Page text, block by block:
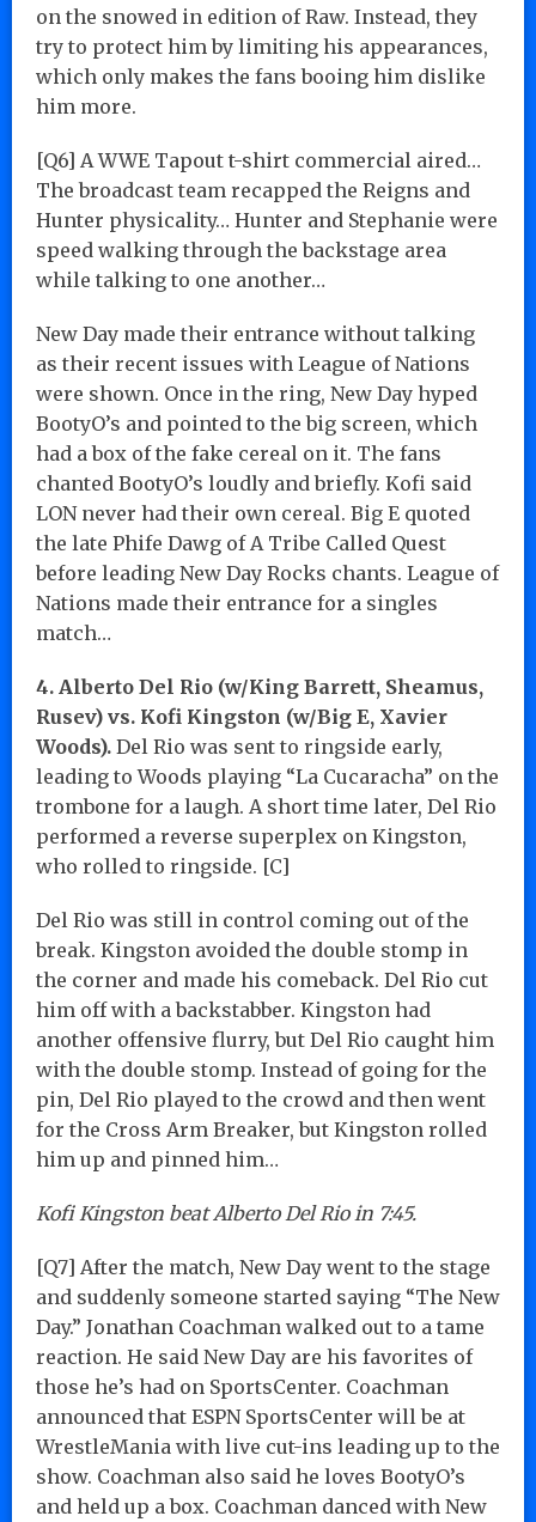
on the snowed in edition of Raw. Instead, they
try to protect him by limiting his appearances,
which only makes the fans booing him dislike
him more.
[Q6] A WWE Tapout t-shirt commercial aired…
The broadcast team recapped the Reigns and
Hunter physicality… Hunter and Stephanie were
speed walking through the backstage area
while talking to one another…
New Day made their entrance without talking
as their recent issues with League of Nations
were shown. Once in the ring, New Day hyped
BootyO’s and pointed to the big screen, which
had a box of the fake cereal on it. The fans
chanted BootyO’s loudly and briefly. Kofi said
LON never had their own cereal. Big E quoted
the late Phife Dawg of A Tribe Called Quest
before leading New Day Rocks chants. League of
Nations made their entrance for a singles
match…
4. Alberto Del Rio (w/King Barrett, Sheamus,
Rusev) vs. Kofi Kingston (w/Big E, Xavier
Woods). Del Rio was sent to ringside early,
leading to Woods playing “La Cucaracha” on the
trombone for a laugh. A short time later, Del Rio
performed a reverse superplex on Kingston,
who rolled to ringside. [C]
Del Rio was still in control coming out of the
break. Kingston avoided the double stomp in
the corner and made his comeback. Del Rio cut
him off with a backstabber. Kingston had
another offensive flurry, but Del Rio caught him
with the double stomp. Instead of going for the
pin, Del Rio played to the crowd and then went
for the Cross Arm Breaker, but Kingston rolled
him up and pinned him…
Kofi Kingston beat Alberto Del Rio in 7:45.
[Q7] After the match, New Day went to the stage
and suddenly someone started saying “The New
Day.” Jonathan Coachman walked out to a tame
reaction. He said New Day are his favorites of
those he’s had on SportsCenter. Coachman
announced that ESPN SportsCenter will be at
WrestleMania with live cut-ins leading up to the
show. Coachman also said he loves BootyO’s
and held up a box. Coachman danced with New